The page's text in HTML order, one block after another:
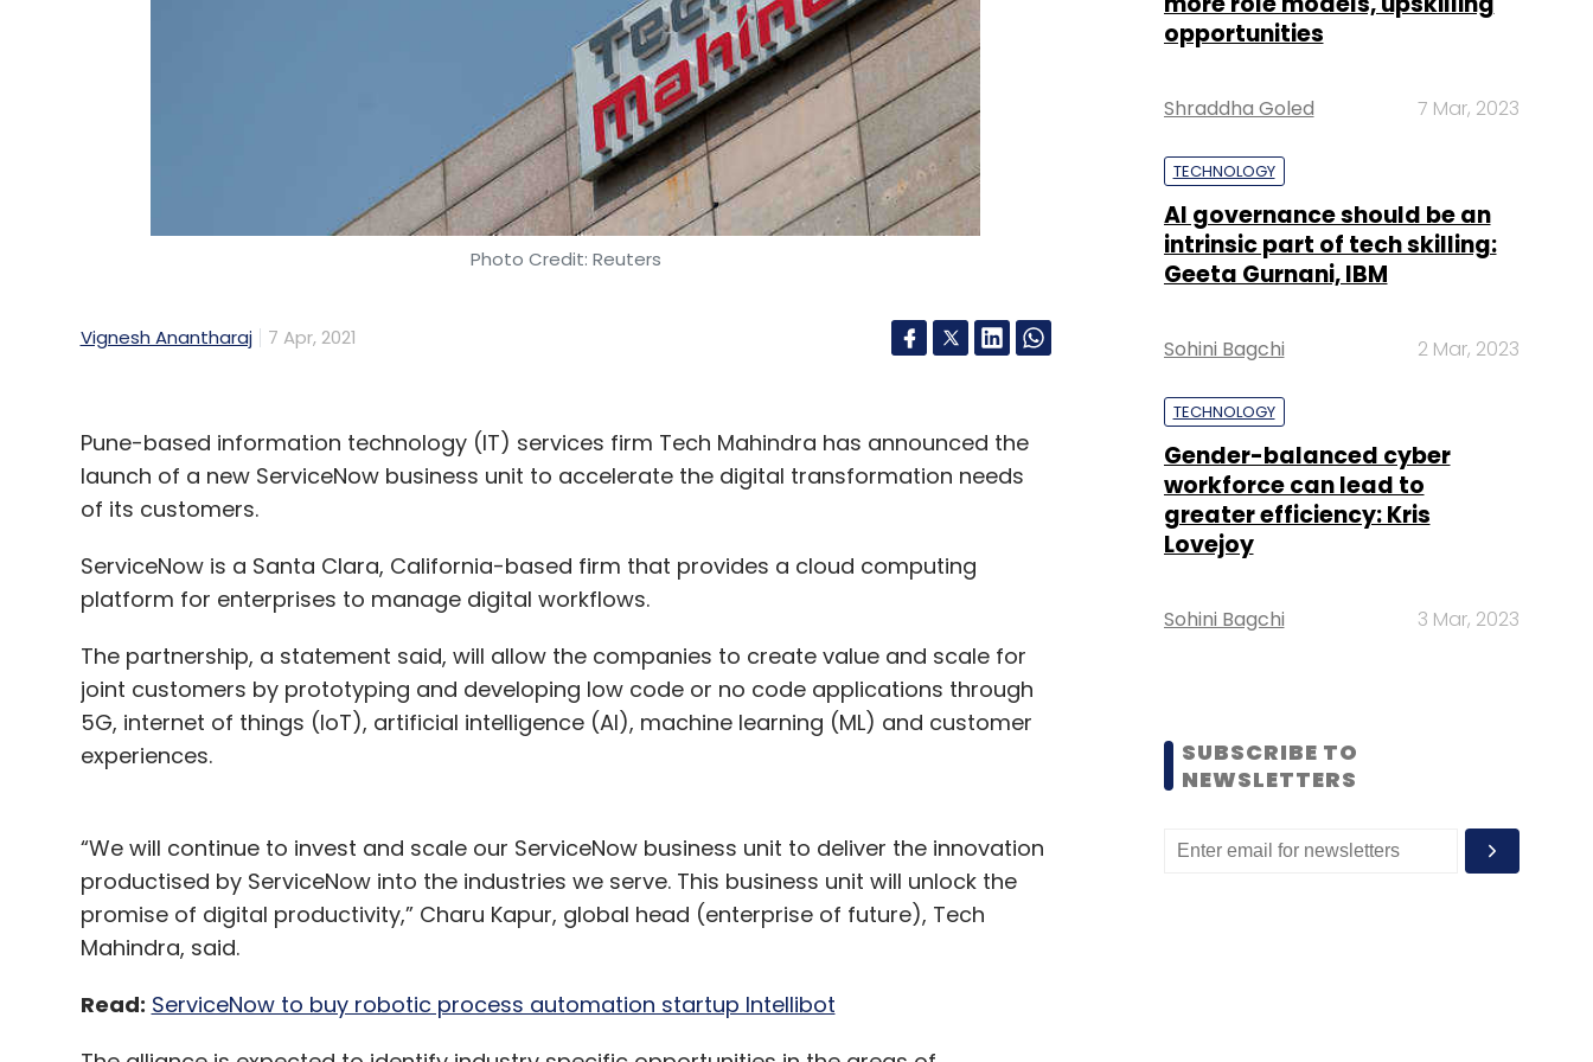
To address this, in 2017, he came up with the idea of laser communication with former
colleague and IIT Guwahati graduate Aditya Kedlaya, and Astrogate Labs was born.
In 2019, the company prototyped indigenous pointing, acquisition and tracking systems
(for accurate pointing and steering of laser beams) and successfully completed terrestrial
to develop Astro-Link, a fully-integrated space-ready optical communication solution
promising small satellite-to-ground downlink at 1 Gbps.
(From left) Co-founders Aditya Kedlaya and Nitish Singh | Credit: Astrogate Labs
Don’t space out on us just yet – we'll tell you what that means.
Similar to RF communication, Astrogate’s system also works in conjunction with ground
Photo Credit: Reuters
Vignesh Anantharaj 7 Apr, 2021
Pune-based information technology (IT) services firm Tech Mahindra has announced the
launch of a new ServiceNow business unit to accelerate the digital transformation needs
of its customers.
ServiceNow is a Santa Clara, California-based firm that provides a cloud computing
platform for enterprises to manage digital workflows.
The partnership, a statement said, will allow the companies to create value and scale for
joint customers by prototyping and developing low code or no code applications through
5G, internet of things (IoT), artificial intelligence (AI), machine learning (ML) and customer
experiences.
“We will continue to invest and scale our ServiceNow business unit to deliver the innovation
productised by ServiceNow into the industries we serve. This business unit will unlock the
promise of digital productivity,” Charu Kapur, global head (enterprise of future), Tech
Mahindra, said.
Read: ServiceNow to buy robotic process automation startup Intellibot
opportunities
Shraddha Goled 7 Mar, 2023
TECHNOLOGY
AI governance should be an
intrinsic part of tech skilling:
Geeta Gurnani, IBM
Sohini Bagchi 2 Mar, 2023
TECHNOLOGY
Gender-balanced cyber
workforce can lead to
greater efficiency: Kris
Lovejoy
Sohini Bagchi 3 Mar, 2023
SUBSCRIBE TO
NEWSLETTERS